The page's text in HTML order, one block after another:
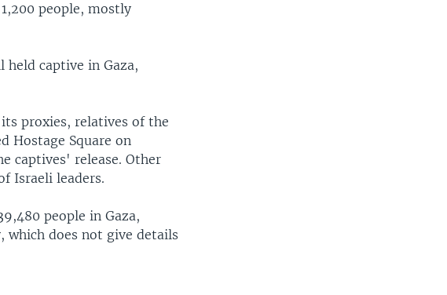
people, mostly
held captive in Gaza,
proxies, relatives of the
Hostage Square on
captives' release. Other
Israeli leaders.
people in Gaza,
does not give details